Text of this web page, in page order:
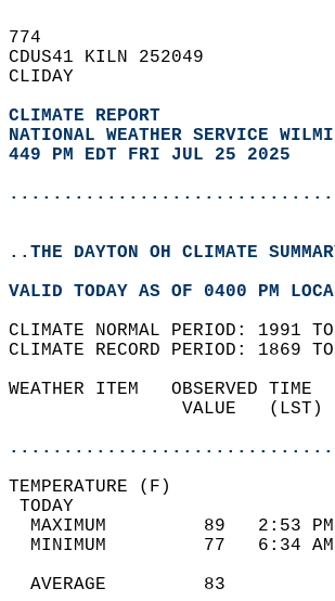
774
CDUS41 KILN 252049
CLIDAY
CLIMATE REPORT
NATIONAL WEATHER SERVICE
449 PM EDT FRI JUL 25 2025
..THE DAYTON OH CLIMATE
VALID TODAY AS OF 0400 PM
CLIMATE NORMAL PERIOD: 1991
CLIMATE RECORD PERIOD: 1869
WEATHER ITEM   OBSERVED
VALUE
MAXIMUM         89
MINIMUM         77
AVERAGE         83